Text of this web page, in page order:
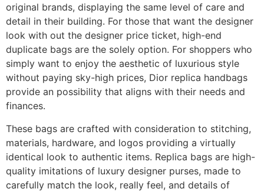
original brands, displaying the same level of care and
detail in their building. For those that want the designer
look with out the designer price ticket, high-end
duplicate bags are the solely option. For shoppers who
simply want to enjoy the aesthetic of luxurious style
without paying sky-high prices, Dior replica handbags
provide an possibility that aligns with their needs and
finances.
These bags are crafted with consideration to stitching,
materials, hardware, and logos providing a virtually
identical look to authentic items. Replica bags are high-
quality imitations of luxury designer purses, made to
carefully match the look, really feel, and details of